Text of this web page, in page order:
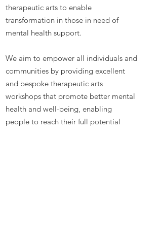
therapeutic arts to enable
transformation in those in need of
mental health support.
We aim to empower all individuals and
communities by providing excellent
and bespoke therapeutic arts
workshops that promote better mental
health and well-being, enabling
people to reach their full potential